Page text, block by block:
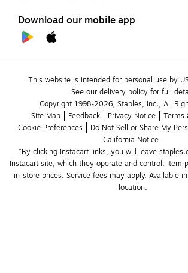
Download our mobile app
This website is intended for personal use by
See our delivery policy for full
Copyright 1998-2026, Staples, Inc., All
Site Map
Feedback Privacy Notice
Terms
Cookie Preferences
Do Not Sell or Share My
California Notice
*By clicking Instacart links, you will leave
Instacart site, which they operate and control. Item
in-store prices. Service fees may apply. Available
location.